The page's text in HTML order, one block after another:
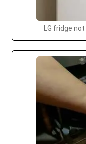
LG fridge